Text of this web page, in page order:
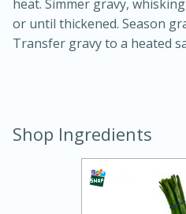
heat. Simmer gravy,
or until thickened. Season
Transfer gravy to a heated
Shop Ingredients